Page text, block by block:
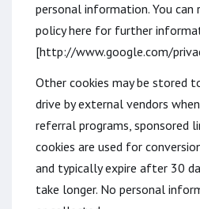
personal information. You can
policy here for further
[http://www.google.com/
Other cookies may be stored
drive by external vendors
referral programs, sponsored
cookies are used for
and typically expire after 30
take longer. No personal